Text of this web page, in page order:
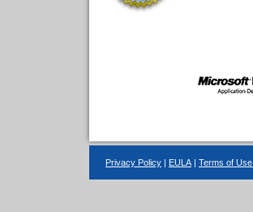
Privacy Policy EULA Terms of Use